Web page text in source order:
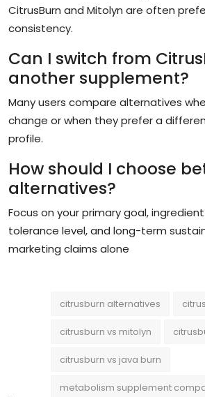
CitrusBurn and Mitolyn are often
consistency.
Can I switch from
another supplement?
Many users compare alternatives
change or when they prefer a
profile.
How should I choose
alternatives?
Focus on your primary goal,
tolerance level, and long-term
marketing claims alone
citrusburn alternatives
citrusburn vs mitolyn
citrusburn vs java burn
metabolism supplement